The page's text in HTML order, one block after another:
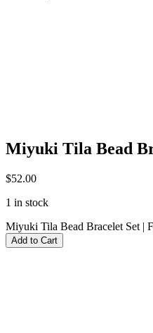
Miyuki Tila Bead
$52.00
1 in stock
Miyuki Tila Bead Bracelet Set |
Add to Cart